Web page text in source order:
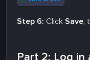
Step 6: Click Save,
Part 2: Log in